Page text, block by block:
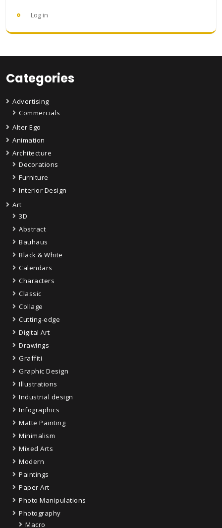
Log in
Categories
Advertising
Commercials
Alter Ego
Animation
Architecture
Decorations
Furniture
Interior Design
Art
3D
Abstract
Bauhaus
Black & White
Calendars
Characters
Classic
Collage
Cutting-edge
Digital Art
Drawings
Graffiti
Graphic Design
Illustrations
Industrial design
Infographics
Matte Painting
Minimalism
Mixed Arts
Modern
Paintings
Paper Art
Photo Manipulations
Photography
Macro